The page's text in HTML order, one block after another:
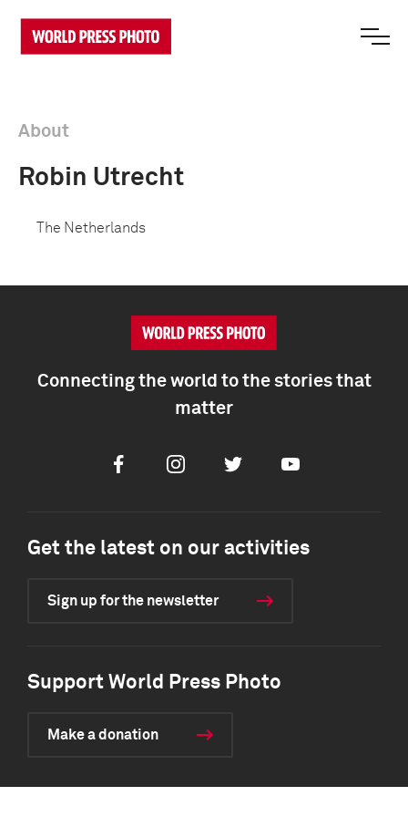
About
Robin Utrecht
The Netherlands
Connecting the world to the stories that
matter
FacebookInstagramTwitter Youtube
Get the latest on our activities
Sign up for the newsletter
Support World Press Photo
Make a donation